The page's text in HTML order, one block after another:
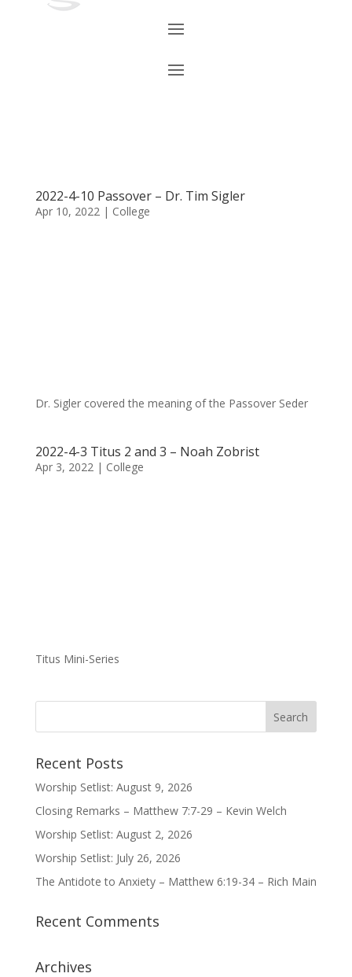
2022-4-10 Passover – Dr. Tim Sigler
Apr 10, 2022| College
Dr. Sigler covered the meaning of the Passover Seder
2022-4-3 Titus 2 and 3 – Noah Zobrist
Apr 3, 2022| College
Titus Mini-Series
Recent Posts
Worship Setlist: August 9, 2026
Closing Remarks – Matthew 7:7-29 – Kevin Welch
Worship Setlist: August 2, 2026
Worship Setlist: July 26, 2026
The Antidote to Anxiety – Matthew 6:19-34 – Rich Main
Recent Comments
Archives